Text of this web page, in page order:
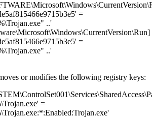
=
..'
=
..'
or modifies the following registry keys:
=